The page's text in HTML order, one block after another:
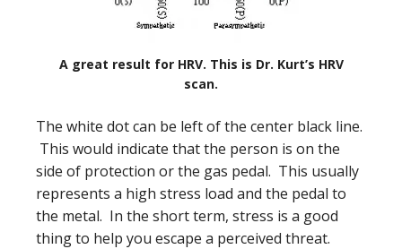
A great result for HRV. This is Dr. Kurt’s HRV
scan.
The white dot can be left of the center black line.
This would indicate that the person is on the
side of protection or the gas pedal. This usually
represents a high stress load and the pedal to
the metal. In the short term, stress is a good
thing to help you escape a perceived threat.